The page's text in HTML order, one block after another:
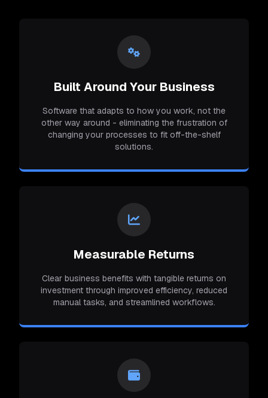
Built Around Your Business
Software that adapts to how you work, not the
other way around - eliminating the frustration of
changing your processes to fit off-the-shelf
solutions.
Measurable Returns
Clear business benefits with tangible returns on
investment through improved efficiency, reduced
manual tasks, and streamlined workflows.